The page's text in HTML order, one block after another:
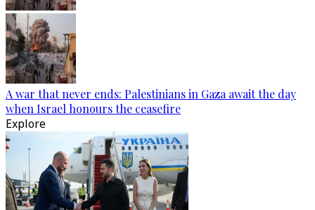
A war that never ends: Palestinians in Gaza await the day
when Israel honours the ceasefire
Explore